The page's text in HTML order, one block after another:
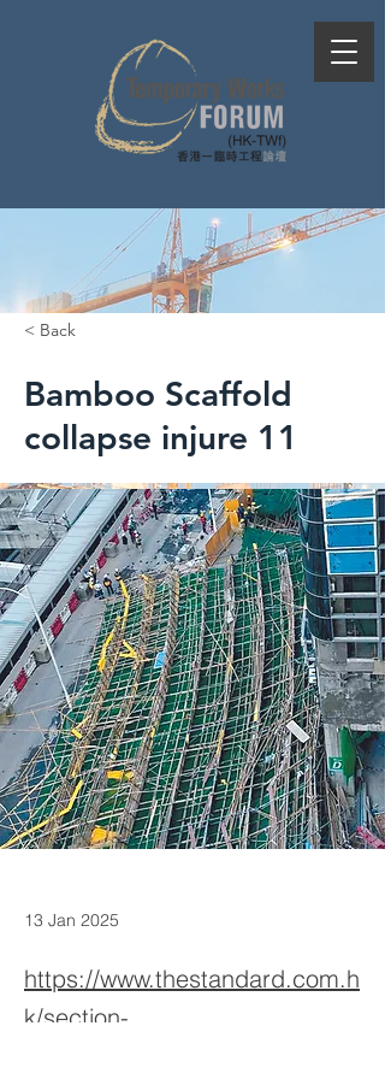
< Back
Bamboo Scaffold
collapse injure 11
13 Jan 2025
https://www.thestandard.com.h
k/section-